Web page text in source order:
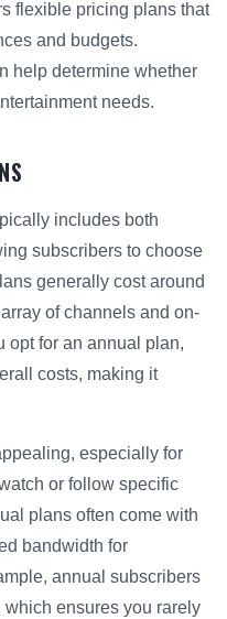
flexible pricing plans that
and budgets.
help determine whether
needs.
includes both
subscribers to choose
generally cost around
of channels and on-
opt for an annual plan,
costs, making it
especially for
or follow specific
plans often come with
bandwidth for
annual subscribers
ensures you rarely